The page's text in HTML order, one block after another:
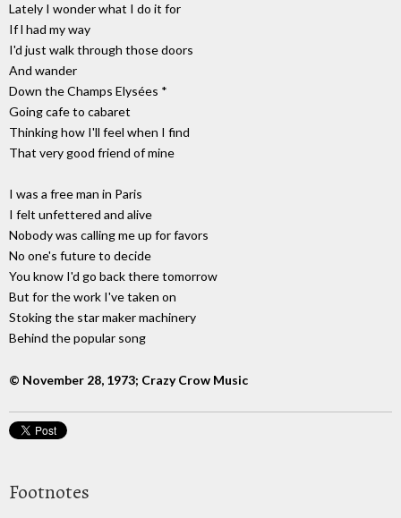
Lately I wonder what I do it for
If l had my way
I'd just walk through those doors
And wander
Down the Champs Elysées *
Going cafe to cabaret
Thinking how I'll feel when I find
That very good friend of mine
I was a free man in Paris
I felt unfettered and alive
Nobody was calling me up for favors
No one's future to decide
You know I'd go back there tomorrow
But for the work I've taken on
Stoking the star maker machinery
Behind the popular song
© November 28, 1973; Crazy Crow Music
Footnotes